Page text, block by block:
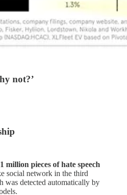
not?’
million pieces of hate speech
social network in the third
was detected automatically by